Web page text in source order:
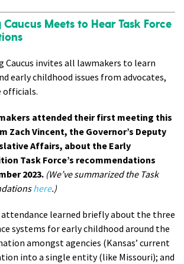
Meets to Hear Task Force
Caucus invites all lawmakers to learn
early childhood issues from advocates,
officials.
attended their first meeting this
Zach Vincent, the Governor’s Deputy
Affairs, about the Early
Task Force’s recommendations
2023. (We’ve summarized the Task
here.)
learned briefly about the three
systems for early childhood around the
amongst agencies (Kansas’ current
into a single entity (like Missouri); and